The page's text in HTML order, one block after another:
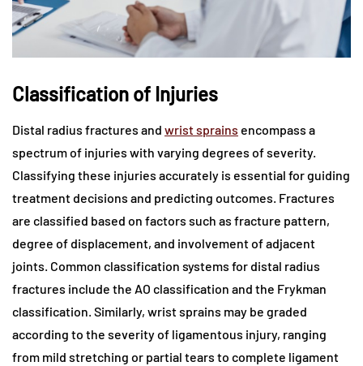
Classification of Injuries
Distal radius fractures and wrist sprains encompass a
spectrum of injuries with varying degrees of severity.
Classifying these injuries accurately is essential for guiding
treatment decisions and predicting outcomes. Fractures
are classified based on factors such as fracture pattern,
degree of displacement, and involvement of adjacent
joints. Common classification systems for distal radius
fractures include the AO classification and the Frykman
classification. Similarly, wrist sprains may be graded
according to the severity of ligamentous injury, ranging
from mild stretching or partial tears to complete ligament